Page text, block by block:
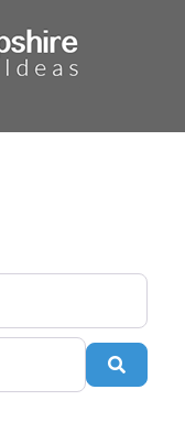
Search